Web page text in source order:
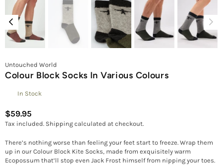
Untouched World
Colour Block Socks In Various Colours
In Stock
Regular
price
$59.95
Tax included. Shipping calculated at checkout.
There’s nothing worse than feeling your feet start to freeze. Wrap them
up in our Colour Block Kite Socks, made from exquisitely warm
Ecopossum that’ll stop even Jack Frost himself from nipping your toes.